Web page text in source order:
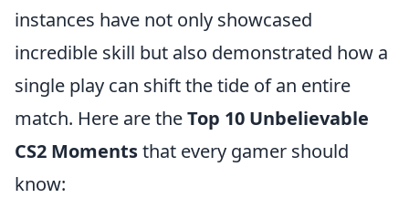
instances have not only showcased
incredible skill but also demonstrated how a
single play can shift the tide of an entire
match. Here are theTop 10 Unbelievable
CS2 Momentsthat every gamer should
know: